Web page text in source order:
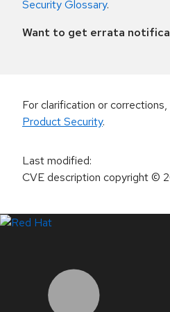
Security Glossary.
Want to get errata
For clarification or
Product Security.
Last modified:
CVE description copyright©